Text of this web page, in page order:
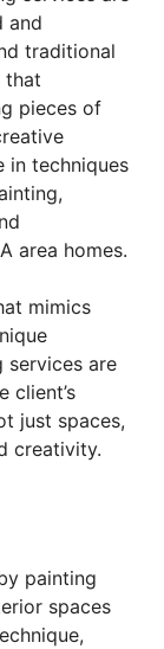
and
traditional
that
pieces of
in techniques
area homes.
mimics
services are
client’s
just spaces,
creativity.
painting
spaces